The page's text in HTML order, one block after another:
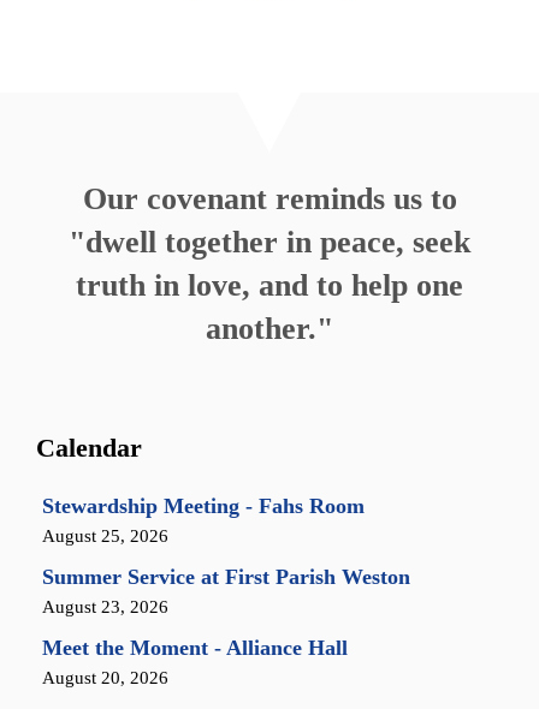
Our covenant reminds us to
"dwell together in peace, seek
truth in love, and to help one
another."
Calendar
Stewardship Meeting - Fahs Room
August 25, 2026
Summer Service at First Parish Weston
August 23, 2026
Meet the Moment - Alliance Hall
August 20, 2026